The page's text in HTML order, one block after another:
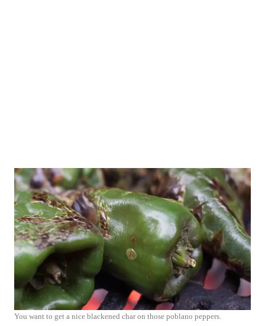
You want to get a nice blackened char on those poblano peppers.